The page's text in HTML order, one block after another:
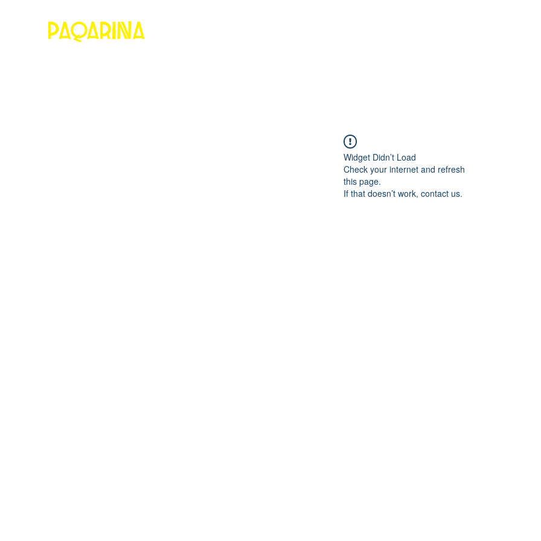
Widget Didn’t Load
Check your internet and refresh
this page.
If that doesn’t work, contact us.